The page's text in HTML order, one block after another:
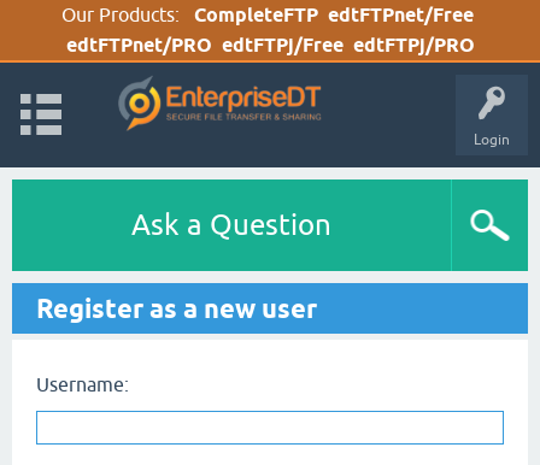
Our Products: CompleteFTP edtFTPnet/Free
edtFTPnet/PRO edtFTPj/Free edtFTPj/PRO
Login
Ask a Question
Register as a new user
Username: